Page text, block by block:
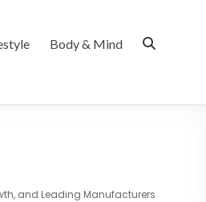
Body & Mind
and Leading Manufacturers